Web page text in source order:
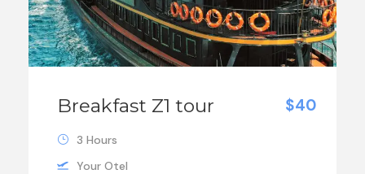
Breakfast Z1 tour $40
3 Hours
Your Otel